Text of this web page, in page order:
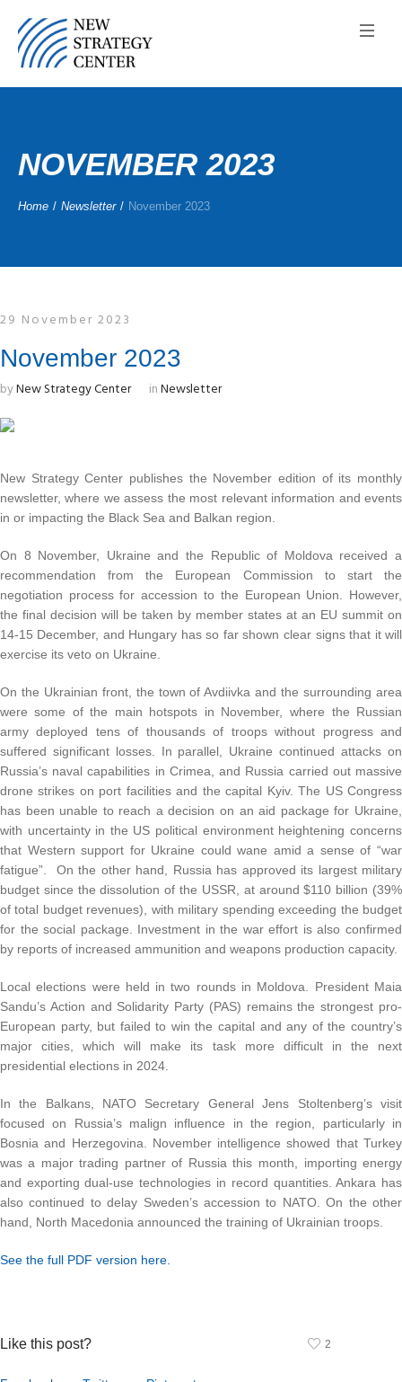
NOVEMBER 2023
Home / Newsletter / November 2023
29 November 2023
November 2023
byNew Strategy Center inNewsletter
New Strategy Center publishes the November edition of its monthly
newsletter, where we assess the most relevant information and events
in or impacting the Black Sea and Balkan region.
On 8 November, Ukraine and the Republic of Moldova received a
recommendation from the European Commission to start the
negotiation process for accession to the European Union. However,
the final decision will be taken by member states at an EU summit on
14-15 December, and Hungary has so far shown clear signs that it will
exercise its veto on Ukraine.
On the Ukrainian front, the town of Avdiivka and the surrounding area
were some of the main hotspots in November, where the Russian
army deployed tens of thousands of troops without progress and
suffered significant losses. In parallel, Ukraine continued attacks on
Russia’s naval capabilities in Crimea, and Russia carried out massive
drone strikes on port facilities and the capital Kyiv. The US Congress
has been unable to reach a decision on an aid package for Ukraine,
with uncertainty in the US political environment heightening concerns
that Western support for Ukraine could wane amid a sense of “war
fatigue”. On the other hand, Russia has approved its largest military
budget since the dissolution of the USSR, at around $110 billion (39%
of total budget revenues), with military spending exceeding the budget
for the social package. Investment in the war effort is also confirmed
by reports of increased ammunition and weapons production capacity.
Local elections were held in two rounds in Moldova. President Maia
Sandu’s Action and Solidarity Party (PAS) remains the strongest pro-
European party, but failed to win the capital and any of the country’s
major cities, which will make its task more difficult in the next
presidential elections in 2024.
In the Balkans, NATO Secretary General Jens Stoltenberg’s visit
focused on Russia’s malign influence in the region, particularly in
Bosnia and Herzegovina. November intelligence showed that Turkey
was a major trading partner of Russia this month, importing energy
and exporting dual-use technologies in record quantities. Ankara has
also continued to delay Sweden’s accession to NATO. On the other
hand, North Macedonia announced the training of Ukrainian troops.
See the full PDF version here.
Like this post? 2